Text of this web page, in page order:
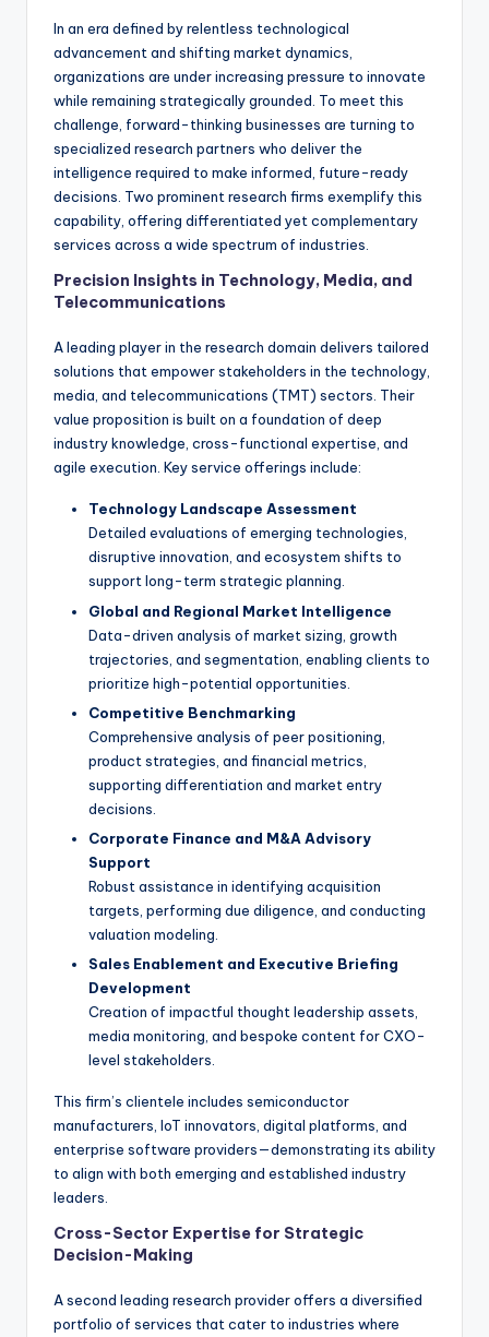
In an era defined by relentless technological
advancement and shifting market dynamics,
organizations are under increasing pressure to innovate
while remaining strategically grounded. To meet this
challenge, forward-thinking businesses are turning to
specialized research partners who deliver the
intelligence required to make informed, future-ready
decisions. Two prominent research firms exemplify this
capability, offering differentiated yet complementary
services across a wide spectrum of industries.
Precision Insights in Technology, Media, and
Telecommunications
A leading player in the research domain delivers tailored
solutions that empower stakeholders in the technology,
media, and telecommunications (TMT) sectors. Their
value proposition is built on a foundation of deep
industry knowledge, cross-functional expertise, and
agile execution. Key service offerings include:
Technology Landscape Assessment
Detailed evaluations of emerging technologies,
disruptive innovation, and ecosystem shifts to
support long-term strategic planning.
Global and Regional Market Intelligence
Data-driven analysis of market sizing, growth
trajectories, and segmentation, enabling clients to
prioritize high-potential opportunities.
Competitive Benchmarking
Comprehensive analysis of peer positioning,
product strategies, and financial metrics,
supporting differentiation and market entry
decisions.
Corporate Finance and M&A Advisory
Support
Robust assistance in identifying acquisition
targets, performing due diligence, and conducting
valuation modeling.
Sales Enablement and Executive Briefing
Development
Creation of impactful thought leadership assets,
media monitoring, and bespoke content for CXO-
level stakeholders.
This firm’s clientele includes semiconductor
manufacturers, IoT innovators, digital platforms, and
enterprise software providers—demonstrating its ability
to align with both emerging and established industry
leaders.
Cross-Sector Expertise for Strategic
Decision-Making
A second leading research provider offers a diversified
portfolio of services that cater to industries where